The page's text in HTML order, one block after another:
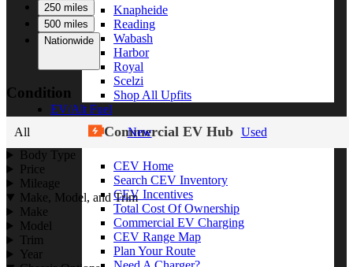
Knapheide
Reading
Wabash
Harbor
Royal
Scelzi
Shop All Upfits
EV/Alt Fuel
Commercial EV Hub
CEV Home
Search CEV Inventory
CEV Incentives
Total Cost Of Ownership
Commercial EV Charging
CEV Range Map
Plan Your Route
250 miles
500 miles
Nationwide
Condition
All New
Used
Body Type
Price
Mileage
Make, Model, and Trim
Make
Model
Trim
Year